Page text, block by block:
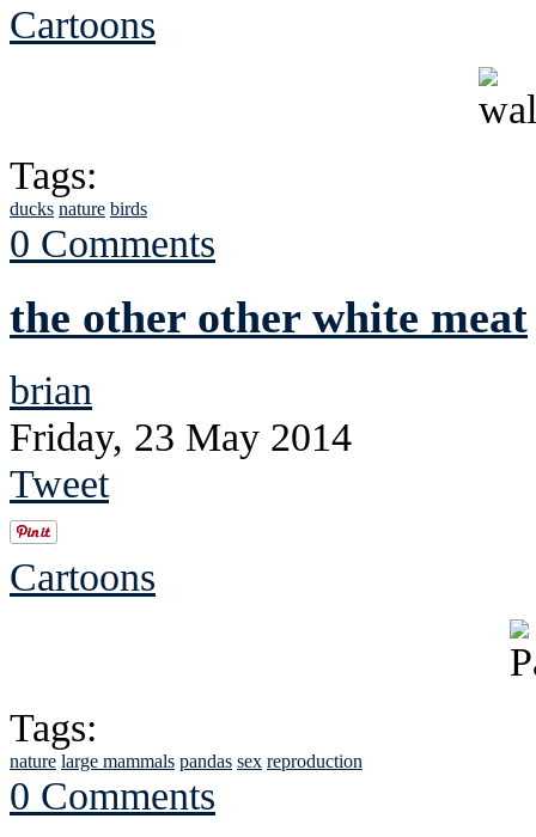
Cartoons
Tags:
ducks nature birds
0 Comments
the other other white meat
brian
Friday, 23 May 2014
Tweet
Cartoons
Tags:
nature large mammals pandas sex reproduction
0 Comments